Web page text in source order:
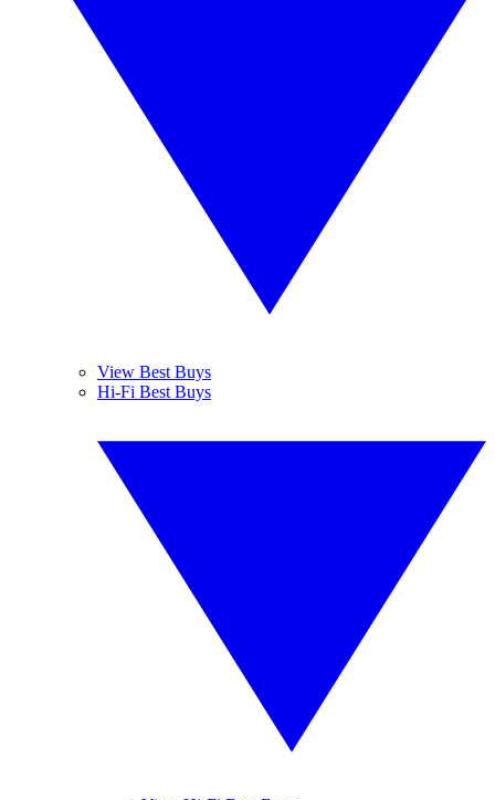
View Best Buys
Hi-Fi Best Buys